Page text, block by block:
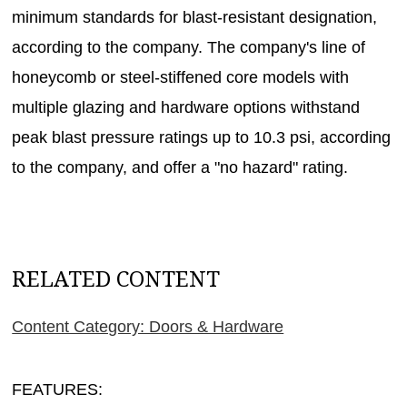
minimum standards for blast-resistant designation,
according to the company. The company's line of
honeycomb or steel-stiffened core models with
multiple glazing and hardware options withstand
peak blast pressure ratings up to 10.3 psi, according
to the company, and offer a "no hazard" rating.
RELATED CONTENT
Content Category: Doors & Hardware
FEATURES: